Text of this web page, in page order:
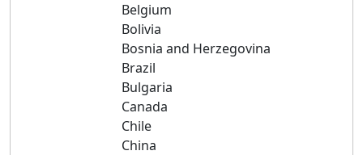
Belgium
Bolivia
Bosnia and Herzegovina
Brazil
Bulgaria
Canada
Chile
China